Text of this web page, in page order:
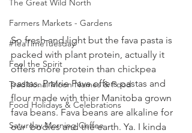
The Great Wild North
Farmers Markets - Gardens
#TeaTimeTuesday
Feel the Spirit
Traditional Moon Names & Food
Food Holidays & Celebrations
Saturday Morning Coffee
So fresh and light but the fava pasta is
packed with plant protein, actually it
offers more protein than chickpea
pastas. Prairie Fava offers pastas and
flour made with thier Manitoba grown
fava beans. Fava beans are alkaline for
our  bodies and the earth. Ya. I kinda